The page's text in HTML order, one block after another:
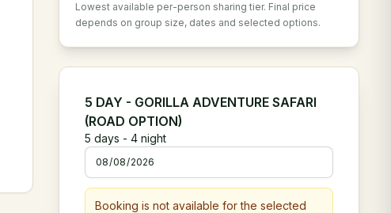
Lowest available per-person sharing tier. Final price
depends on group size, dates and selected options.
5 DAY - GORILLA ADVENTURE SAFARI
(ROAD OPTION)
5 days - 4night
Booking is not available for the selected